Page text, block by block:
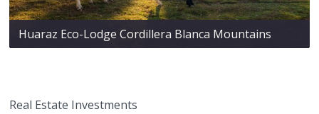
Huaraz Eco-Lodge Cordillera Blanca Mountains
Real Estate Investments